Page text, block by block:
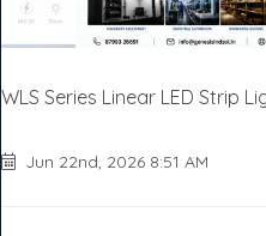
WLS Series Linear LED Strip
Jun 22nd, 2026 8:51 AM